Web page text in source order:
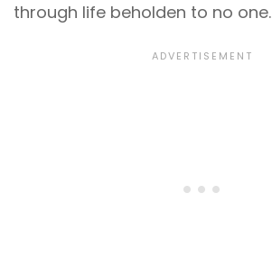
through life beholden to no one.